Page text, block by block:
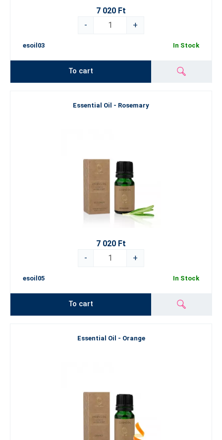
7 020 Ft
-
+
esoil03 In Stock
To cart
Essential Oil - Rosemary
7 020 Ft
-
+
esoil05 In Stock
To cart
Essential Oil - Orange